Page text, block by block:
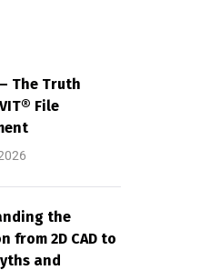
The Truth
File
the
from 2D CAD to
and